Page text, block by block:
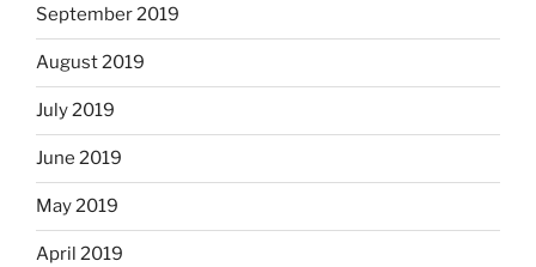
September 2019
August 2019
July 2019
June 2019
May 2019
April 2019